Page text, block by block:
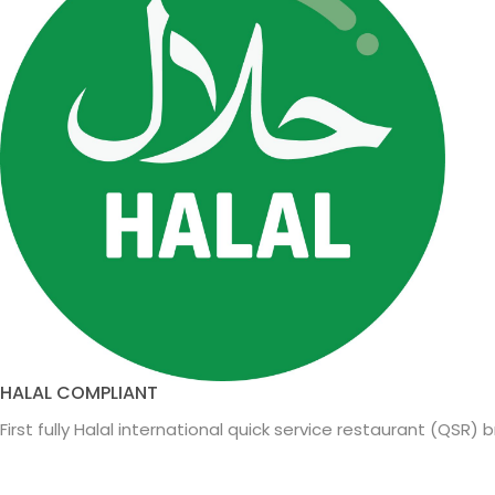
HALAL COMPLIANT
First fully Halal international quick service restaurant (QSR)